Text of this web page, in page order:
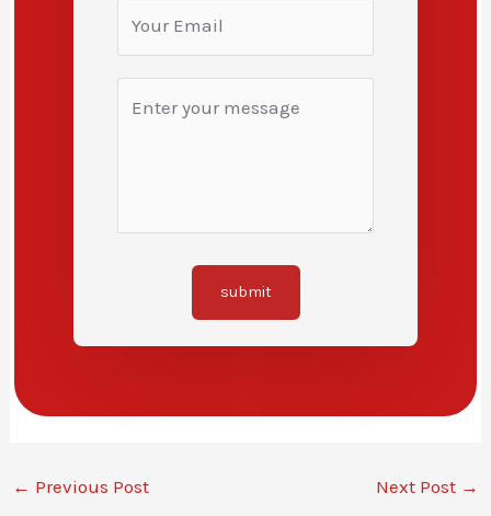
submit
← Previous Post Next Post →